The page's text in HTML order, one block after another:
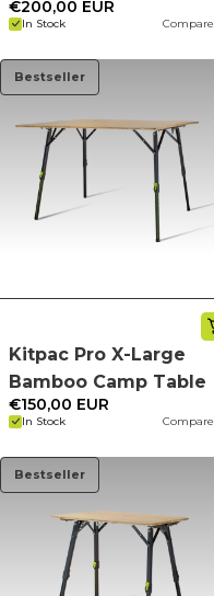
In Stock Compare
€200,00 EUR
Bestseller
Kitpac Pro X-Large
Bamboo Camp Table
In Stock Compare
€150,00 EUR
Bestseller